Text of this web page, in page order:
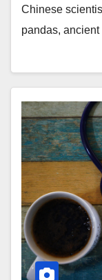
Chinese
pandas,